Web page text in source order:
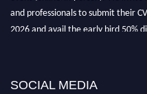
and professionals to submit their
2026 and avail the early bird 50%
SOCIAL MEDIA